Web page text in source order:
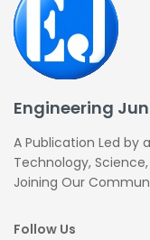
Engineering
A Publication Led by
Technology,
Joining Our
Follow Us